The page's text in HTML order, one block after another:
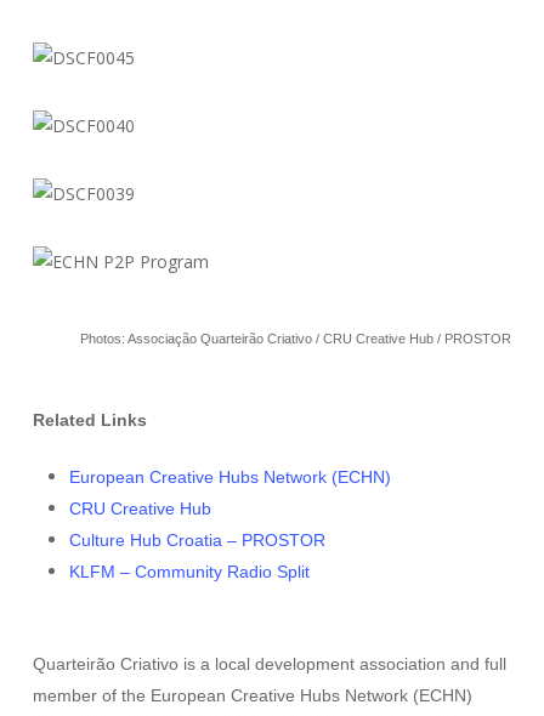
Photos: Associação Quarteirão Criativo / CRU Creative Hub / PROSTOR
Related Links
European Creative Hubs Network (ECHN)
CRU Creative Hub
Culture Hub Croatia – PROSTOR
KLFM – Community Radio Split
Quarteirão Criativo is a local development association and full
member of the European Creative Hubs Network (ECHN)